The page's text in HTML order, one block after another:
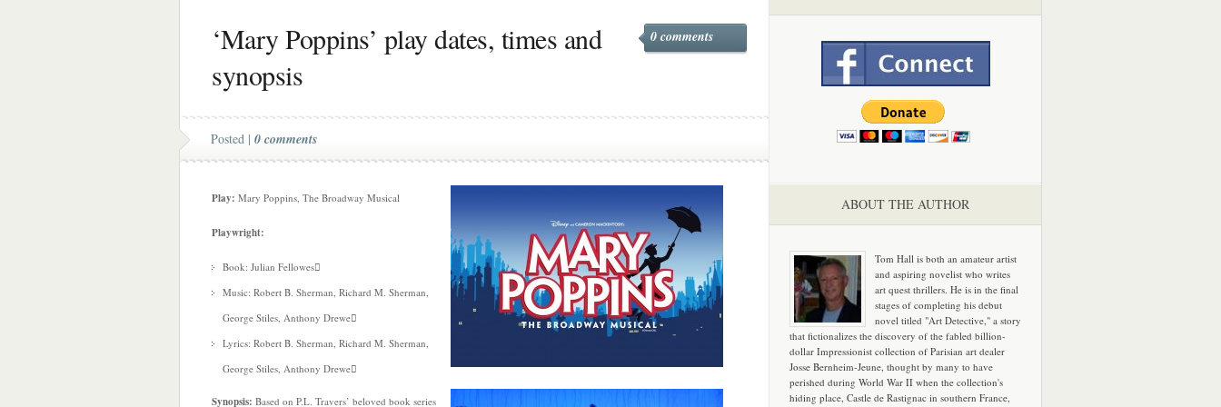
‘Mary Poppins’ play dates, times and
synopsis
0 comments
Posted | 0 comments
Play: Mary Poppins, The Broadway Musical
Playwright:
Book: Julian Fellowes
Music: Robert B. Sherman, Richard M. Sherman,
George Stiles, Anthony Drewe
Lyrics: Robert B. Sherman, Richard M. Sherman,
George Stiles, Anthony Drewe
Synopsis: Based on P.L. Travers’ beloved book series
ABOUT THE AUTHOR
Tom Hall is both an amateur artist
and aspiring novelist who writes
art quest thrillers. He is in the final
stages of completing his debut
novel titled "Art Detective," a story
that fictionalizes the discovery of the fabled billion-
dollar Impressionist collection of Parisian art dealer
Josse Bernheim-Jeune, thought by many to have
perished during World War II when the collection's
hiding place, Castle de Rastignac in southern France,